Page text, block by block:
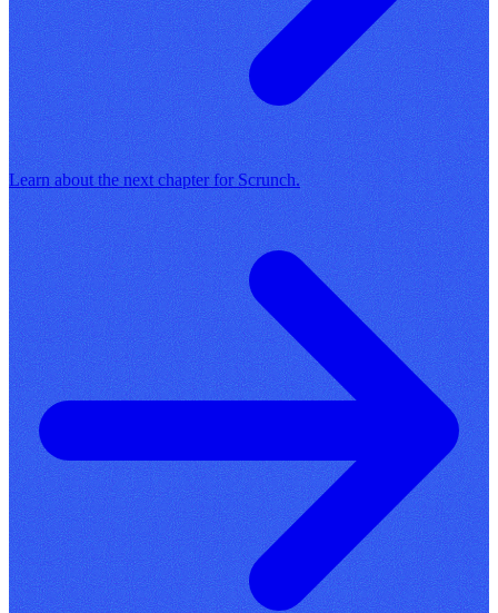
Learn about the next chapter for Scrunch.